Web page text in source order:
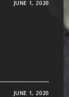
JUNE 1, 2020
JUNE 1, 2020